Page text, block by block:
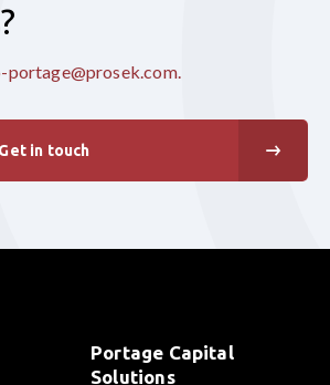
portage@prosek.com.
Get in touch
Portage Capital
Solutions